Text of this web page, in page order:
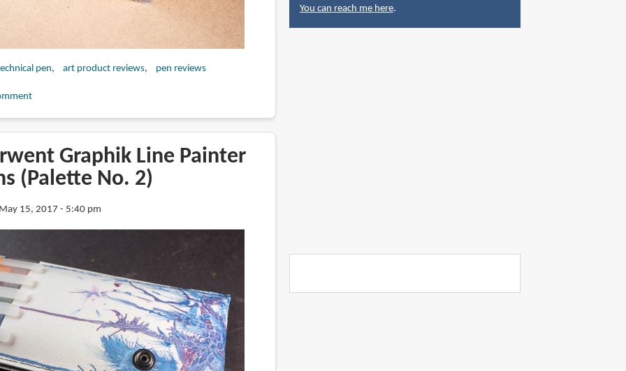
pen art product reviews pen reviews
Graphik Line Painter
(Palette No. 2)
15, 2017 - 5:40 pm
You can reach me here.